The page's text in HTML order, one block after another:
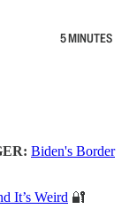
5 MINUTES
Biden's Border
It’s Weird 🔐